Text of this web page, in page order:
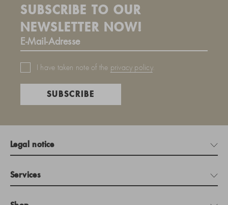
SUBSCRIBE TO OUR
NEWSLETTER NOW!
I have taken note of the privacy policy.
SUBSCRIBE
Legal notice
Services